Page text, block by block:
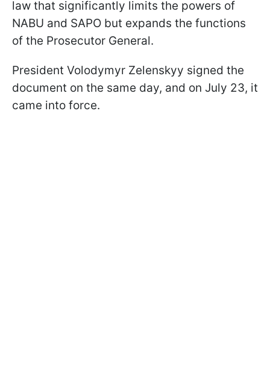
law that significantly limits the powers of
NABU and SAPO but expands the functions
of the Prosecutor General.
President Volodymyr Zelenskyy signed the
document on the same day, and on July 23, it
came into force.